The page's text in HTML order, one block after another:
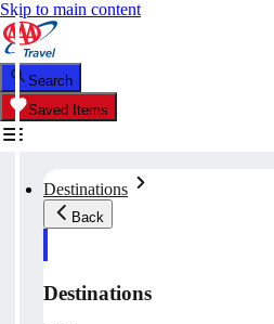
Skip to main content
Search
Saved Items
Destinations
Back
Destinations